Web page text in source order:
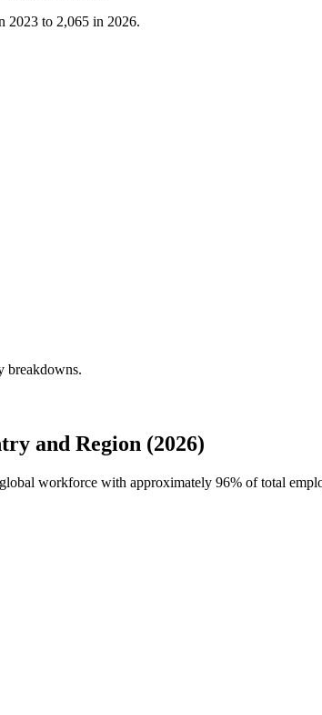
2023 to 2,065 in 2026.
breakdowns.
and Region (2026)
workforce with approximately 96% of total